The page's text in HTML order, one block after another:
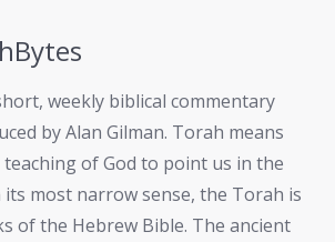
weekly biblical commentary
by Alan Gilman. Torah means
of God to point us in the
most narrow sense, the Torah is
of the Hebrew Bible. The ancient